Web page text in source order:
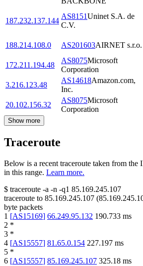
187.232.137.144
AS8151Uninet S.A. de
C.V.
188.214.108.0
AS201603AIRNET s.r.o.
172.211.194.48
AS8075Microsoft
Corporation
3.216.123.48
AS14618Amazon.com,
Inc.
20.102.156.32
AS8075Microsoft
Corporation
Show more
Traceroute
Below is a recent traceroute taken from the
in this range. Learn more.
$ traceroute -a -n -q1 85.169.245.107
traceroute to 85.169.245.107 (
byte packets
1 [AS15169] 66.249.95.132 190.733 ms
2 *
3 *
4 [AS15557] 81.65.0.154 227.197 ms
5 *
6 [AS15557] 85.169.245.107 325.18 ms